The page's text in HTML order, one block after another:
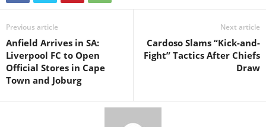
Previous article
Anfield Arrives in SA:
Liverpool FC to Open
Official Stores in Cape
Town and Joburg
Next article
Cardoso Slams “Kick-and-
Fight” Tactics After Chiefs
Draw